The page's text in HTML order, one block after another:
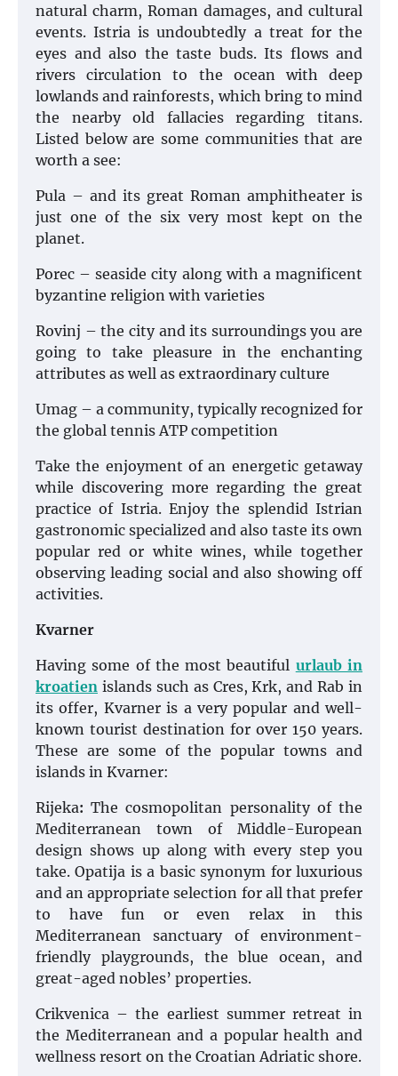
natural charm, Roman damages, and cultural
events. Istria is undoubtedly a treat for the
eyes and also the taste buds. Its flows and
rivers circulation to the ocean with deep
lowlands and rainforests, which bring to mind
the nearby old fallacies regarding titans.
Listed below are some communities that are
worth a see:
Pula – and its great Roman amphitheater is
just one of the six very most kept on the
planet.
Porec – seaside city along with a magnificent
byzantine religion with varieties
Rovinj – the city and its surroundings you are
going to take pleasure in the enchanting
attributes as well as extraordinary culture
Umag – a community, typically recognized for
the global tennis ATP competition
Take the enjoyment of an energetic getaway
while discovering more regarding the great
practice of Istria. Enjoy the splendid Istrian
gastronomic specialized and also taste its own
popular red or white wines, while together
observing leading social and also showing off
activities.
Kvarner
Having some of the most beautiful urlaub in
kroatien islands such as Cres, Krk, and Rab in
its offer, Kvarner is a very popular and well-
known tourist destination for over 150 years.
These are some of the popular towns and
islands in Kvarner:
Rijeka: The cosmopolitan personality of the
Mediterranean town of Middle-European
design shows up along with every step you
take. Opatija is a basic synonym for luxurious
and an appropriate selection for all that prefer
to have fun or even relax in this
Mediterranean sanctuary of environment-
friendly playgrounds, the blue ocean, and
great-aged nobles’ properties.
Crikvenica – the earliest summer retreat in
the Mediterranean and a popular health and
wellness resort on the Croatian Adriatic shore.